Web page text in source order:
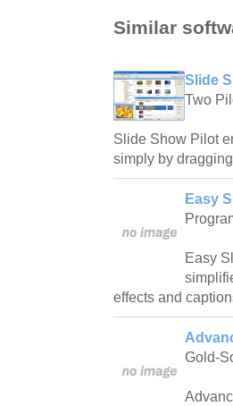
Similar
Slide
Two
Slide Show Pilot
simply by
Easy
Easy
effects and
Gold-